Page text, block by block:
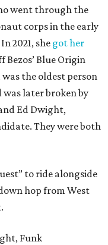
went through the
corps in the early
2021, she got her
Bezos’ Blue Origin
the oldest person
later broken by
Ed Dwight,
They were both
to ride alongside
hop from West
Funk